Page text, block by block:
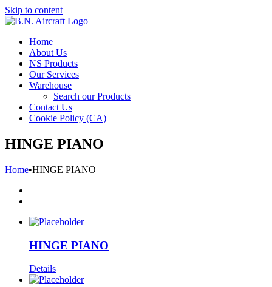
Skip to content
Home
About Us
NS Products
Our Services
Warehouse
Search our Products
Contact Us
Cookie Policy (CA)
HINGE PIANO
Home•HINGE PIANO
HINGE PIANO
Details